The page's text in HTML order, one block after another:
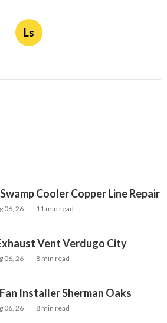
Ls
Cooler Copper Line Repair
06, 26 11 min read
Vent Verdugo City
06, 26 8 min read
Installer Sherman Oaks
06, 26 8 min read